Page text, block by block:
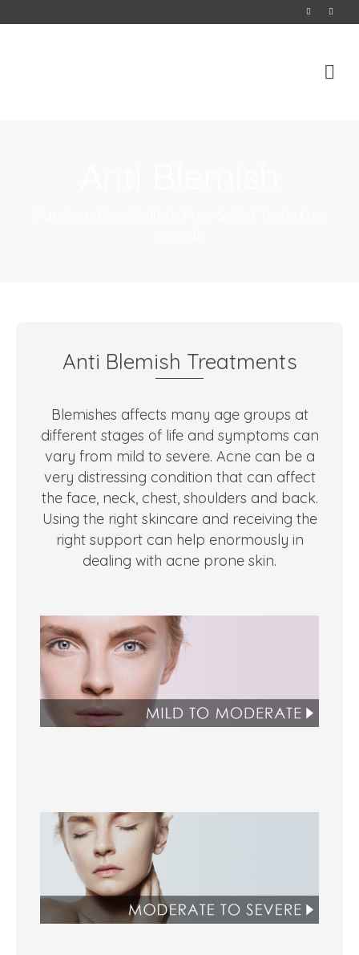
Anti Blemish Treatments
Blemishes affects many age groups at
different stages of life and symptoms can
vary from mild to severe. Acne can be a
very distressing condition that can affect
the face, neck, chest, shoulders and back.
Using the right skincare and receiving the
right support can help enormously in
dealing with acne prone skin.